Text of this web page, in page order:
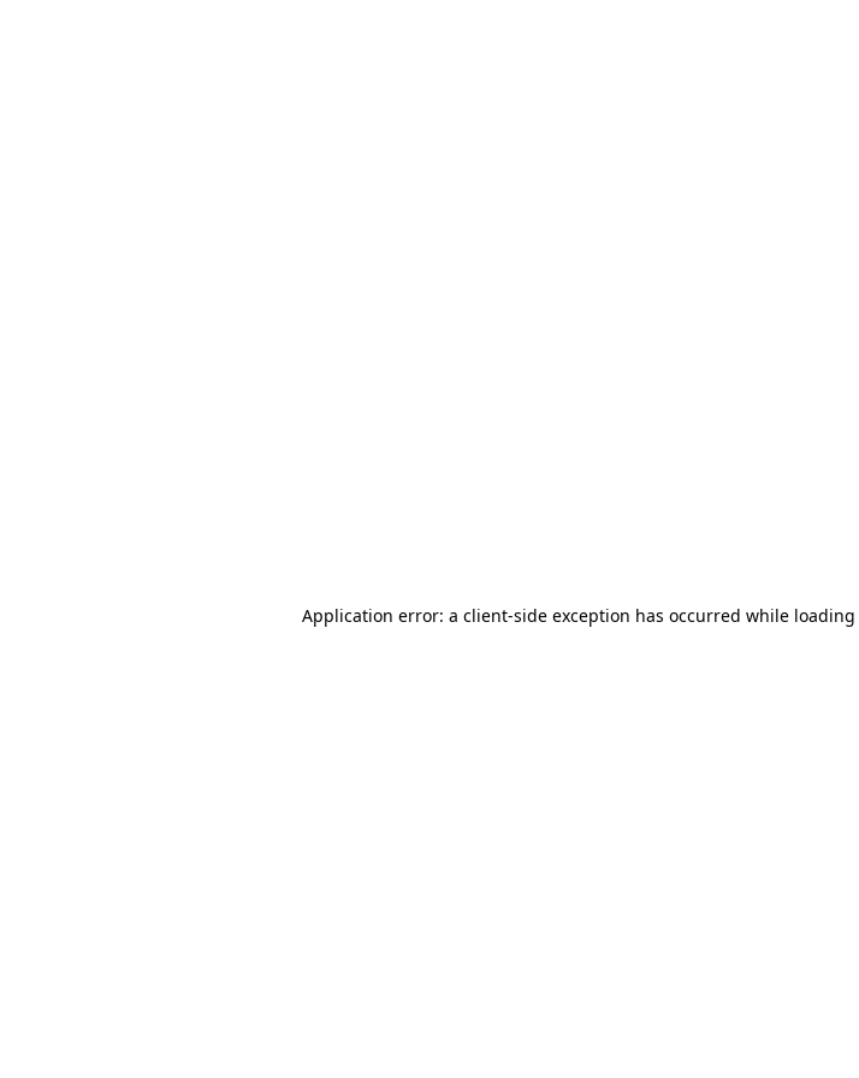
Application error: a client-side exception has occurred while loading